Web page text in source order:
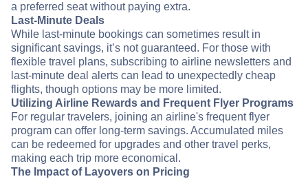
a preferred seat without paying extra.
Last-Minute Deals
While last-minute bookings can sometimes result in
significant savings, it’s not guaranteed. For those with
flexible travel plans, subscribing to airline newsletters and
last-minute deal alerts can lead to unexpectedly cheap
flights, though options may be more limited.
Utilizing Airline Rewards and Frequent Flyer Programs
For regular travelers, joining an airline's frequent flyer
program can offer long-term savings. Accumulated miles
can be redeemed for upgrades and other travel perks,
making each trip more economical.
The Impact of Layovers on Pricing